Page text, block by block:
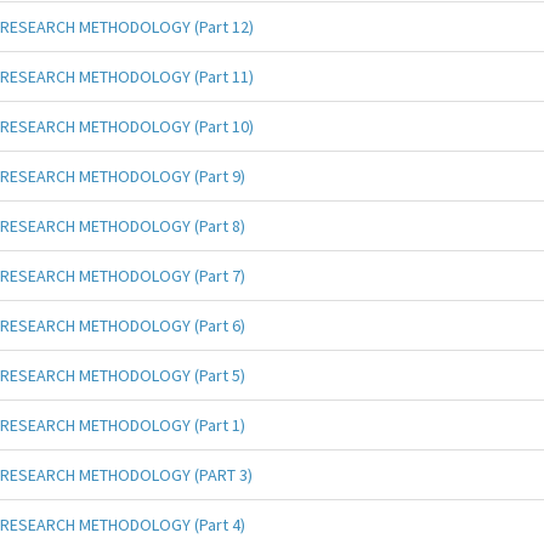
RESEARCH METHODOLOGY (Part 12)
RESEARCH METHODOLOGY (Part 11)
RESEARCH METHODOLOGY (Part 10)
RESEARCH METHODOLOGY (Part 9)
RESEARCH METHODOLOGY (Part 8)
RESEARCH METHODOLOGY (Part 7)
RESEARCH METHODOLOGY (Part 6)
RESEARCH METHODOLOGY (Part 5)
RESEARCH METHODOLOGY (Part 1)
RESEARCH METHODOLOGY (PART 3)
RESEARCH METHODOLOGY (Part 4)